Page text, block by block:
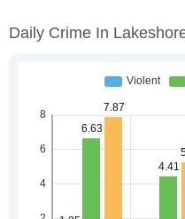
Daily Crime In